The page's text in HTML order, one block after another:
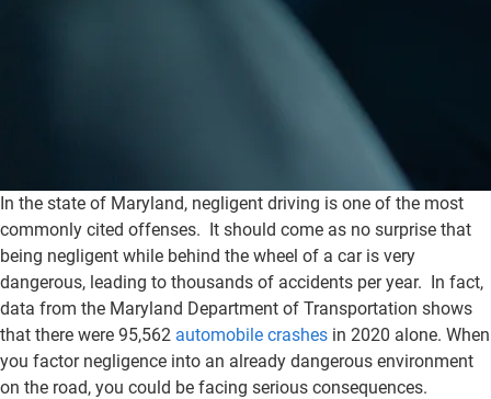
In the state of Maryland, negligent driving is one of the most
commonly cited offenses. It should come as no surprise that
being negligent while behind the wheel of a car is very
dangerous, leading to thousands of accidents per year. In fact,
data from the Maryland Department of Transportation shows
that there were 95,562 automobile crashes in 2020 alone. When
you factor negligence into an already dangerous environment
on the road, you could be facing serious consequences.